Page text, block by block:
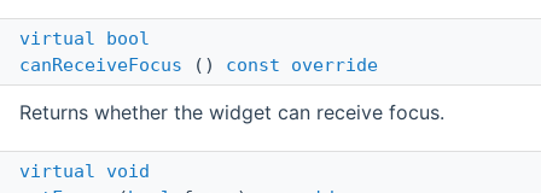
virtual
bool
canReceiveFocus () const override
Returns whether the widget can receive focus.
virtual
void